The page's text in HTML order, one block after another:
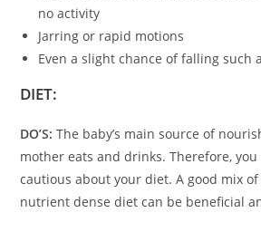
no activity
Jarring or rapid motions
Even a slight chance of falling such
DIET:
DO’S: The baby’s main source of
mother eats and drinks. Therefore,
cautious about your diet. A good mix
nutrient dense diet can be beneficial